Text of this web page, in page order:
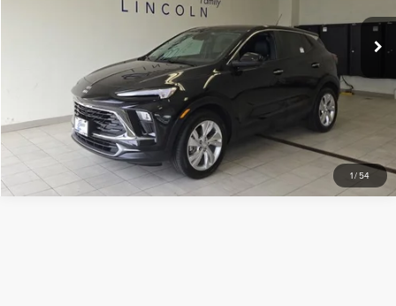
1/54
18,697 mi Int.
$21,489
CLICK TO CALL
REQUEST SALE PRICE